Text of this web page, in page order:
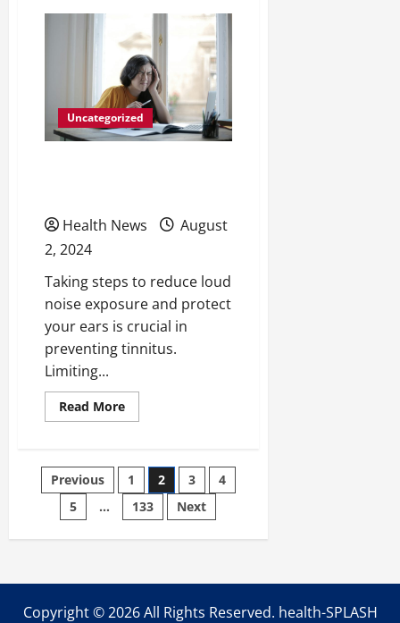
Benefits
of
Botox
Injections
As
You
Age
Uncategorized
Health News
August
2, 2024
Taking steps to reduce loud
noise exposure and protect
your ears is crucial in
preventing tinnitus.
Limiting...
Read MoreRead
more
on
How
to
Prevent
Tinnitus
Posts
pagination
Previous 1 2 3
4
5
… 133 Next
Copyright ©2026 All Rights Reserved. health-SPLASH